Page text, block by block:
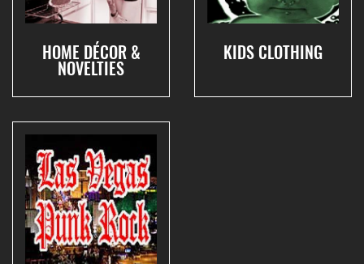
HOME DÉCOR &
NOVELTIES
KIDS CLOTHING